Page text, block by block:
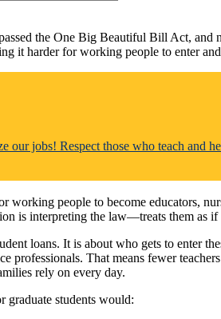
the One Big Beautiful Bill Act, and
it harder for working people to enter
our jobs! Respect those who teach and
working people to become educators,
is interpreting the law—treats them as if
loans. It is about who gets to enter
professionals. That means fewer
rely on every day.
graduate students would: